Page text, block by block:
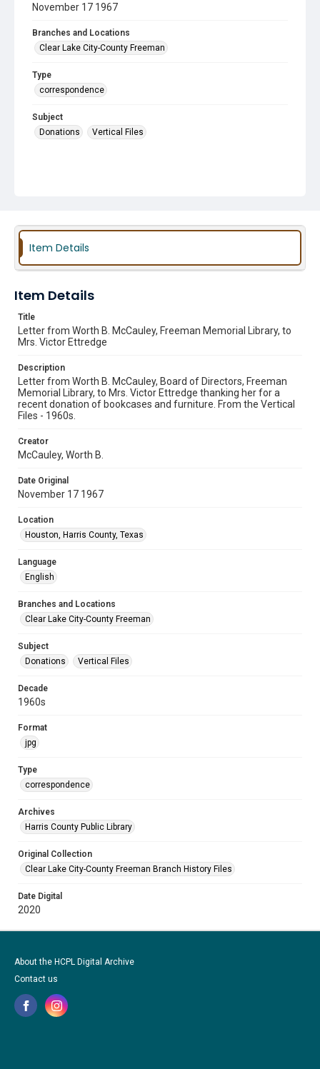
November 17 1967
Branches and Locations
Clear Lake City-County Freeman
Type
correspondence
Subject
Donations
Vertical Files
Item Details
Item Details
Title
Letter from Worth B. McCauley, Freeman Memorial Library, to
Mrs. Victor Ettredge
Description
Letter from Worth B. McCauley, Board of Directors, Freeman
Memorial Library, to Mrs. Victor Ettredge thanking her for a
recent donation of bookcases and furniture. From the Vertical
Files - 1960s.
Creator
McCauley, Worth B.
Date Original
November 17 1967
Location
Houston, Harris County, Texas
Language
English
Branches and Locations
Clear Lake City-County Freeman
Subject
Donations
Vertical Files
Decade
1960s
Format
jpg
Type
correspondence
Archives
Harris County Public Library
Original Collection
Clear Lake City-County Freeman Branch History Files
Date Digital
2020
About the HCPL Digital Archive
Contact us